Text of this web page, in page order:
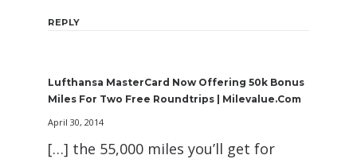
REPLY
Lufthansa MasterCard Now Offering 50k Bonus
Miles For Two Free Roundtrips | Milevalue.com
April 30, 2014
[…] the 55,000 miles you’ll get for